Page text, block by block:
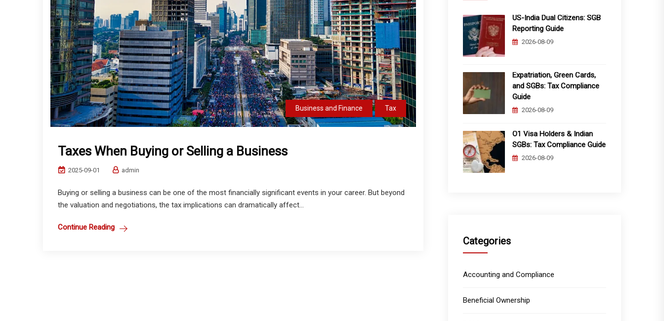
Business and Finance Tax
Taxes When Buying or Selling a Business
2025-09-01 admin
Buying or selling a business can be one of the most financially significant events in your career. But beyond
the valuation and negotiations, the tax implications can dramatically affect...
Continue Reading
US-India Dual Citizens: SGB
Reporting Guide
2026-08-09
Expatriation, Green Cards,
and SGBs: Tax Compliance
Guide
2026-08-09
O1 Visa Holders & Indian
SGBs: Tax Compliance Guide
2026-08-09
Categories
Accounting and Compliance
Beneficial Ownership